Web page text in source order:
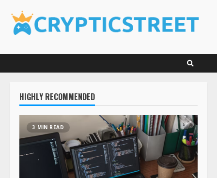
content
HIGHLY RECOMMENDED
3 MIN READ